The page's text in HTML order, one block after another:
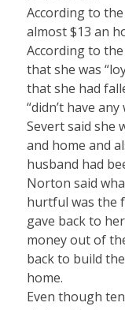
According to
almost $13 an
According to
that she was
that she had
“didn’t have
Severt said she
and home and
husband had
Norton said
hurtful was the
gave back to
money out of
back to build
home.
Even though